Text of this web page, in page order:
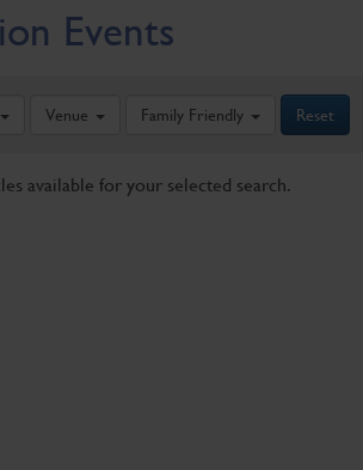
Events
Venue Family Friendly Reset
available for your selected search.